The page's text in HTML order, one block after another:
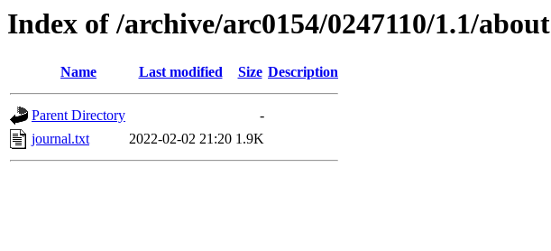
Index of /archive/arc0154/0247110/1.1/about
Name Last modified Size Description
Parent Directory
-
journal.txt
2022-02-02 21:20 1.9K